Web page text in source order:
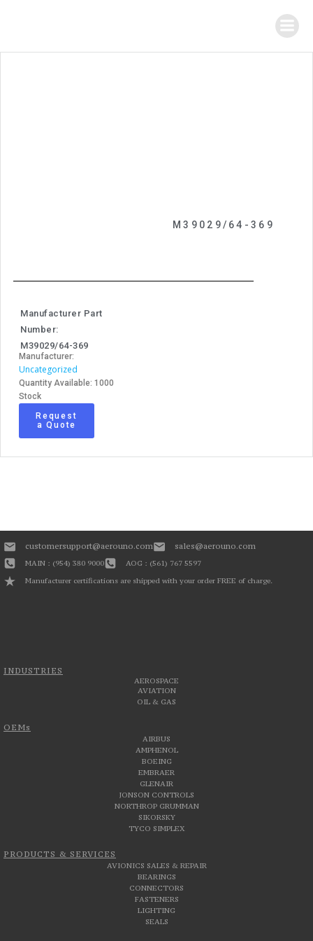
M39029/64-369
Manufacturer Part
Number:
M39029/64-369
Manufacturer:
Uncategorized
Quantity Available: 1000
Stock
Request
a Quote
INDUSTRIES
AEROSPACE
AVIATION
OIL & GAS
OEMs
AIRBUS
AMPHENOL
BOEING
EMBRAER
GLENAIR
JONSON CONTROLS
NORTHROP GRUMMAN
SIKORSKY
TYCO SIMPLEX
PRODUCTS & SERVICES
AVIONICS SALES & REPAIR
BEARINGS
CONNECTORS
FASTENERS
LIGHTING
SEALS
customersupport@aerouno.com sales@aerouno.com
MAIN : (954) 380 9000
AOG : (561) 767 5597
Manufacturer certifications are shipped with your order FREE of charge.